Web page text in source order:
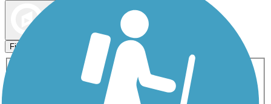
Filters
ATV Birding
Cross Country
Dog Walking Fishing Geocaching
Inline Skating
Mountain Biking